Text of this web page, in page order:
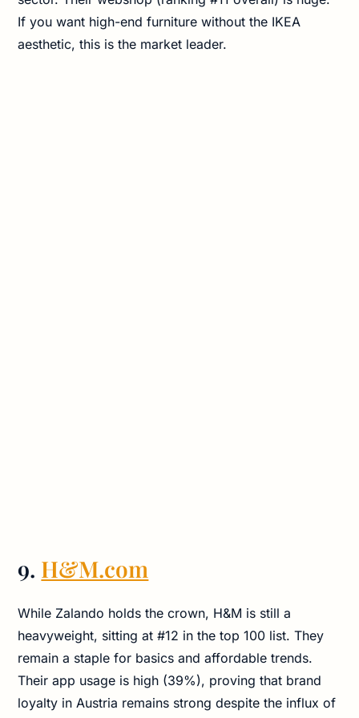
If you want high-end furniture without the IKEA
aesthetic, this is the market leader.
9. H&M.com
While Zalando holds the crown, H&M is still a
heavyweight, sitting at #12 in the top 100 list. They
remain a staple for basics and affordable trends.
Their app usage is high (39%), proving that brand
loyalty in Austria remains strong despite the influx of